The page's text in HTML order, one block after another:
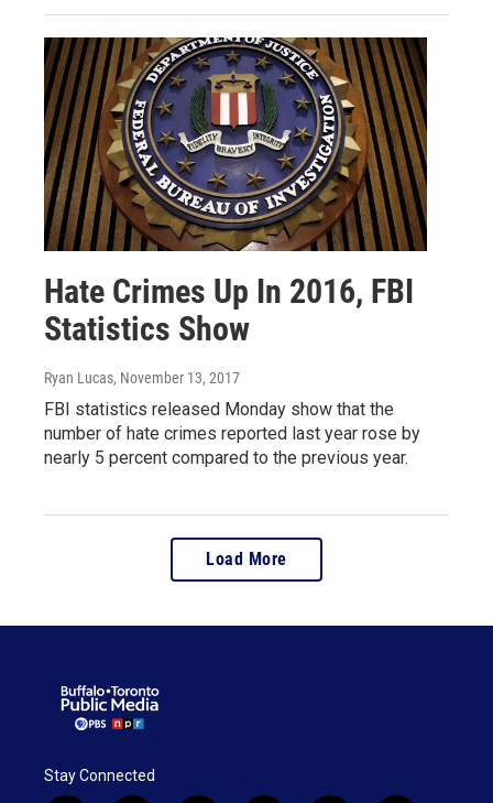
Hate Crimes Up In 2016, FBI
Statistics Show
Ryan Lucas, November 13, 2017
FBI statistics released Monday show that the
number of hate crimes reported last year rose by
nearly 5 percent compared to the previous year.
Load More
Stay Connected